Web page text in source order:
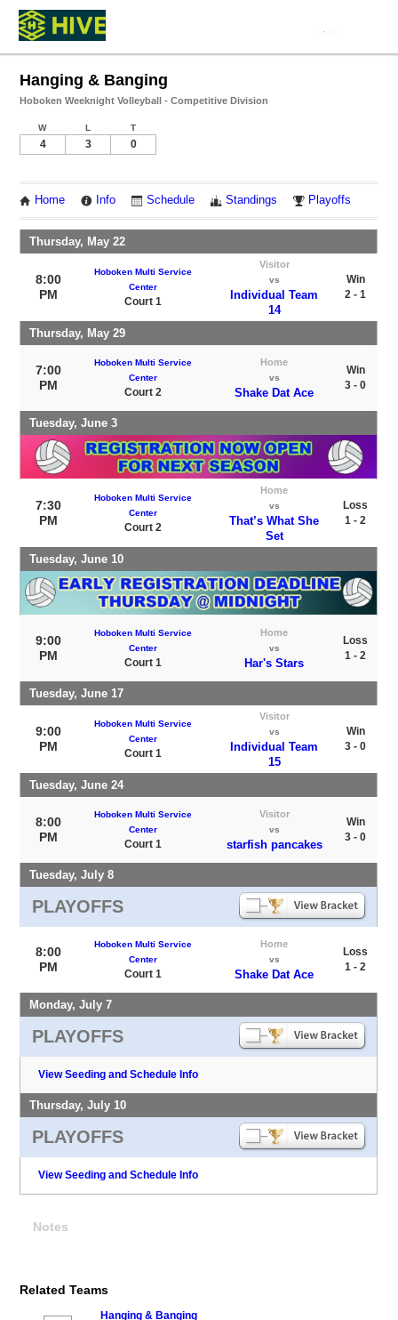
Hanging & Banging
Hoboken Weeknight Volleyball - Competitive Division
W L T
4 3 0
Home Info Schedule Standings Playoffs
Thursday, May 22
8:00
PM
Hoboken Multi Service
Center
Court 1
Visitor
vs
Individual Team
14
Win
2 - 1
Thursday, May 29
7:00
PM
Hoboken Multi Service
Center
Court 2
Home
vs
Shake Dat Ace
Win
3 - 0
Tuesday, June 3
7:30
PM
Hoboken Multi Service
Center
Court 2
Home
vs
That’s What She
Set
Loss
1 - 2
Tuesday, June 10
9:00
PM
Hoboken Multi Service
Center
Court 1
Home
vs
Har's Stars
Loss
1 - 2
Tuesday, June 17
9:00
PM
Hoboken Multi Service
Center
Court 1
Visitor
vs
Individual Team
15
Win
3 - 0
Tuesday, June 24
8:00
PM
Hoboken Multi Service
Center
Court 1
Visitor
vs
starfish pancakes
Win
3 - 0
Tuesday, July 8
PLAYOFFS
8:00
PM
Hoboken Multi Service
Center
Court 1
Home
vs
Shake Dat Ace
Loss
1 - 2
Monday, July 7
PLAYOFFS
View Seeding and Schedule Info
Thursday, July 10
PLAYOFFS
View Seeding and Schedule Info
Notes
Related Teams
Hanging & Banging